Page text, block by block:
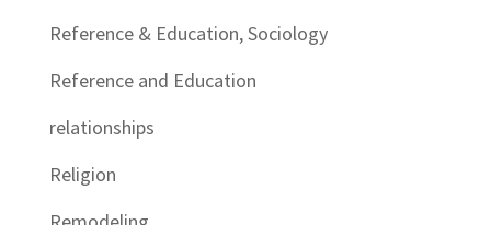
Reference & Education, Sociology
Reference and Education
relationships
Religion